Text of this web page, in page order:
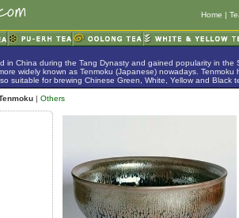
Home |
in China during the Tang Dynasty and gained popularity in
widely known as Tenmoku (Japanese) nowadays.
suitable for brewing Chinese Green, White, Yellow and Black
| Others